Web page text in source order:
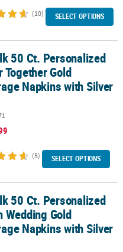
(10) SELECT OPTIONS
Gold Beverage
50 Ct. Personalized
Together Gold
Napkins with Silver
(5) SELECT OPTIONS
Gold Beverage
50 Ct. Personalized
Wedding Gold
Napkins with Silver